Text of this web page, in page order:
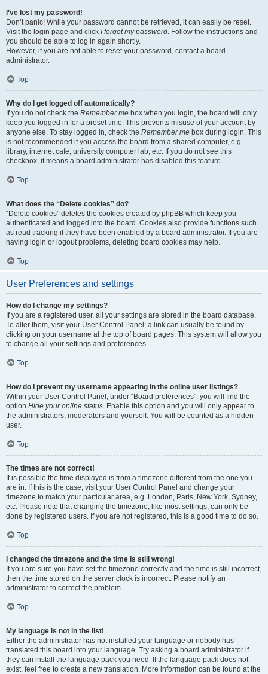
I’ve lost my password!
Don’t panic! While your password cannot be retrieved, it can easily be reset.
Visit the login page and click I forgot my password. Follow the instructions and
you should be able to log in again shortly.
However, if you are not able to reset your password, contact a board
administrator.
Top
Why do I get logged off automatically?
If you do not check the Remember me box when you login, the board will only
keep you logged in for a preset time. This prevents misuse of your account by
anyone else. To stay logged in, check the Remember me box during login. This
is not recommended if you access the board from a shared computer, e.g.
library, internet cafe, university computer lab, etc. If you do not see this
checkbox, it means a board administrator has disabled this feature.
Top
What does the “Delete cookies” do?
“Delete cookies” deletes the cookies created by phpBB which keep you
authenticated and logged into the board. Cookies also provide functions such
as read tracking if they have been enabled by a board administrator. If you are
having login or logout problems, deleting board cookies may help.
Top
User Preferences and settings
How do I change my settings?
If you are a registered user, all your settings are stored in the board database.
To alter them, visit your User Control Panel; a link can usually be found by
clicking on your username at the top of board pages. This system will allow you
to change all your settings and preferences.
Top
How do I prevent my username appearing in the online user listings?
Within your User Control Panel, under “Board preferences”, you will find the
option Hide your online status. Enable this option and you will only appear to
the administrators, moderators and yourself. You will be counted as a hidden
user.
Top
The times are not correct!
It is possible the time displayed is from a timezone different from the one you
are in. If this is the case, visit your User Control Panel and change your
timezone to match your particular area, e.g. London, Paris, New York, Sydney,
etc. Please note that changing the timezone, like most settings, can only be
done by registered users. If you are not registered, this is a good time to do so.
Top
I changed the timezone and the time is still wrong!
If you are sure you have set the timezone correctly and the time is still incorrect,
then the time stored on the server clock is incorrect. Please notify an
administrator to correct the problem.
Top
My language is not in the list!
Either the administrator has not installed your language or nobody has
translated this board into your language. Try asking a board administrator if
they can install the language pack you need. If the language pack does not
exist, feel free to create a new translation. More information can be found at the